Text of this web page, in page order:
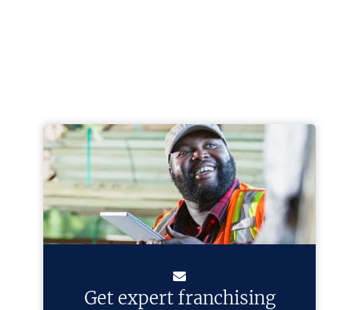
Get expert franchising